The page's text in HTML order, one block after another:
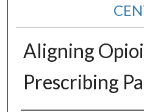
Aligning
Prescribing